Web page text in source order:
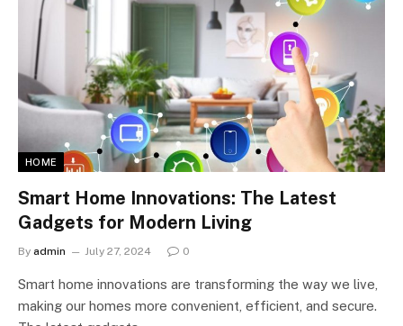
HOME
Smart Home Innovations: The Latest
Gadgets for Modern Living
By admin July 27, 2024 0
Smart home innovations are transforming the way we live,
making our homes more convenient, efficient, and secure.